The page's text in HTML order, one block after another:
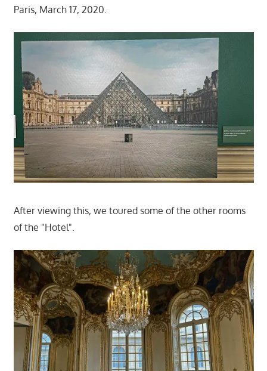
Paris, March 17, 2020.
After viewing this, we toured some of the other rooms
of the "Hotel".